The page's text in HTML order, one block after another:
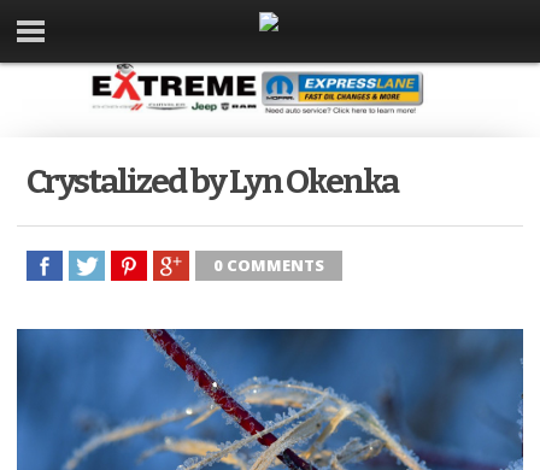
Crystalized by Lyn Okenka
0 COMMENTS